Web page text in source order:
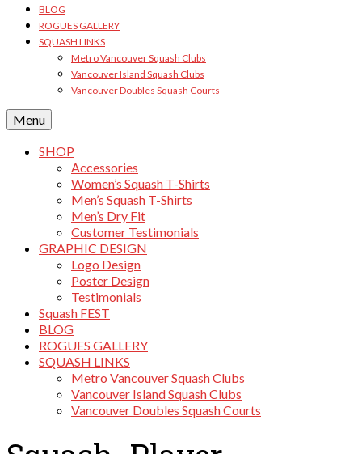
BLOG
ROGUES GALLERY
SQUASH LINKS
Metro Vancouver Squash Clubs
Vancouver Island Squash Clubs
Vancouver Doubles Squash Courts
Menu
SHOP
Accessories
Women’s Squash T-Shirts
Men’s Squash T-Shirts
Men’s Dry Fit
Customer Testimonials
GRAPHIC DESIGN
Logo Design
Poster Design
Testimonials
Squash FEST
BLOG
ROGUES GALLERY
SQUASH LINKS
Metro Vancouver Squash Clubs
Vancouver Island Squash Clubs
Vancouver Doubles Squash Courts